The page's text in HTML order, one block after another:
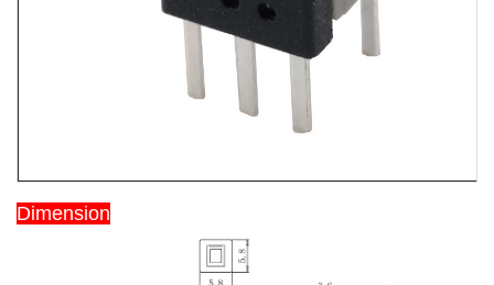
Dimension